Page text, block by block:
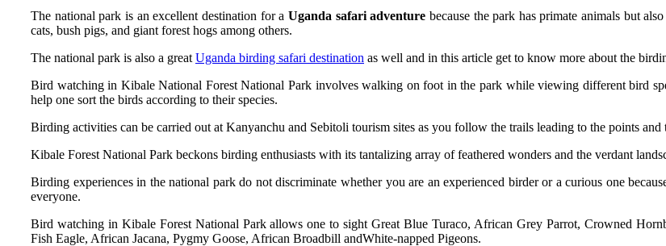
The national park is an excellent destination for a Uganda safari adventure because the park has primate animals but
cats, bush pigs, and giant forest hogs among others.
The national park is also a great Uganda birding safari destination as well and in this article get to know more about the
Bird watching in Kibale National Forest National Park involves walking on foot in the park while viewing different bird
help one sort the birds according to their species.
Birding activities can be carried out at Kanyanchu and Sebitoli tourism sites as you follow the trails leading to the points
Kibale Forest National Park beckons birding enthusiasts with its tantalizing array of feathered wonders and the verdant
Birding experiences in the national park do not discriminate whether you are an experienced birder or a curious one
everyone.
Bird watching in Kibale Forest National Park allows one to sight Great Blue Turaco, African Grey Parrot, Crowned
Fish Eagle, African Jacana, Pygmy Goose, African Broadbill andWhite-napped Pigeons.